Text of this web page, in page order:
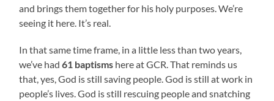
and brings them together for his holy purposes. We’re
seeing it here. It’s real.
In that same time frame, in a little less than two years,
we’ve had61 baptisms here at GCR. That reminds us
that, yes, God is still saving people. God is still at work in
people’s lives. God is still rescuing people and snatching